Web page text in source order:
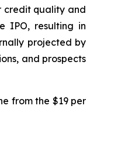
credit quality and
IPO, resulting in
projected by
and prospects
from the $19 per